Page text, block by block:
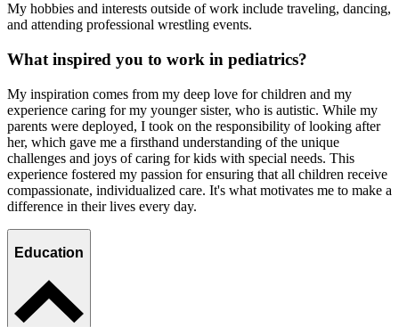
My hobbies and interests outside of work include traveling, dancing,
and attending professional wrestling events.
What inspired you to work in pediatrics?
My inspiration comes from my deep love for children and my
experience caring for my younger sister, who is autistic. While my
parents were deployed, I took on the responsibility of looking after
her, which gave me a firsthand understanding of the unique
challenges and joys of caring for kids with special needs. This
experience fostered my passion for ensuring that all children receive
compassionate, individualized care. It's what motivates me to make a
difference in their lives every day.
Education